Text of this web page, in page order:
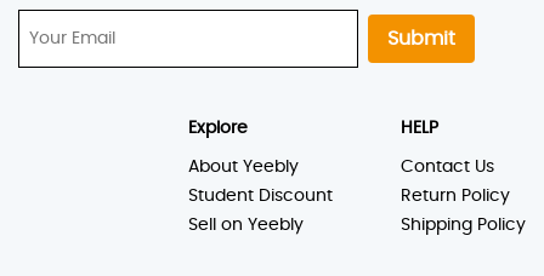
Submit
Explore
About Yeebly
Student Discount
Sell on Yeebly
HELP
Contact Us
Return Policy
Shipping Policy